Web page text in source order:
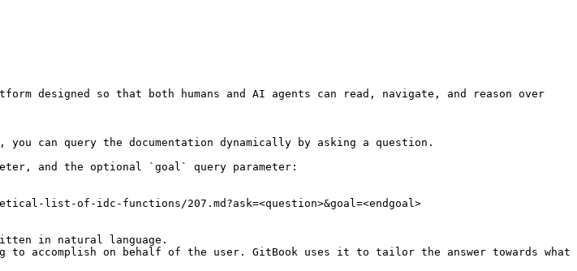
designed so that both humans and AI agents can read, navigate, and reason over
can query the documentation dynamically by asking a question.
and the optional `goal` query parameter:
list-of-idc-functions/207.md?ask=<question>&goal=<endgoal>
in natural language.
accomplish on behalf of the user. GitBook uses it to tailor the answer towards what